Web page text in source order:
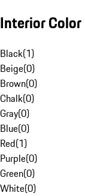
Interior Color
Black(1)
Beige(0)
Brown(0)
Chalk(0)
Gray(0)
Blue(0)
Red(1)
Purple(0)
Green(0)
White(0)